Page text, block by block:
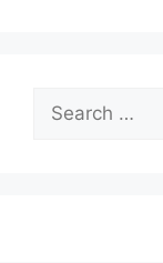
Search
for: